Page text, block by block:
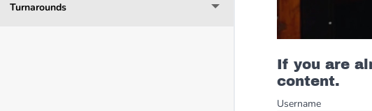
Turnarounds
If you are
content.
Username